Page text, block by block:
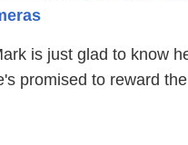
is just glad to know
promised to reward